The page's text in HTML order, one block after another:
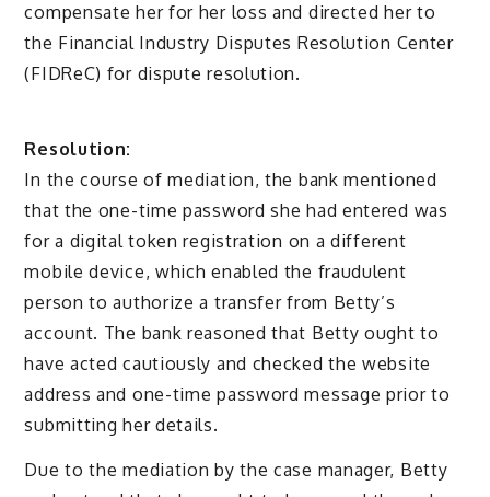
compensate her for her loss and directed her to
the Financial Industry Disputes Resolution Center
(FIDReC) for dispute resolution.
Resolution:
In the course of mediation, the bank mentioned
that the one-time password she had entered was
for a digital token registration on a different
mobile device, which enabled the fraudulent
person to authorize a transfer from Betty’s
account. The bank reasoned that Betty ought to
have acted cautiously and checked the website
address and one-time password message prior to
submitting her details.
Due to the mediation by the case manager, Betty